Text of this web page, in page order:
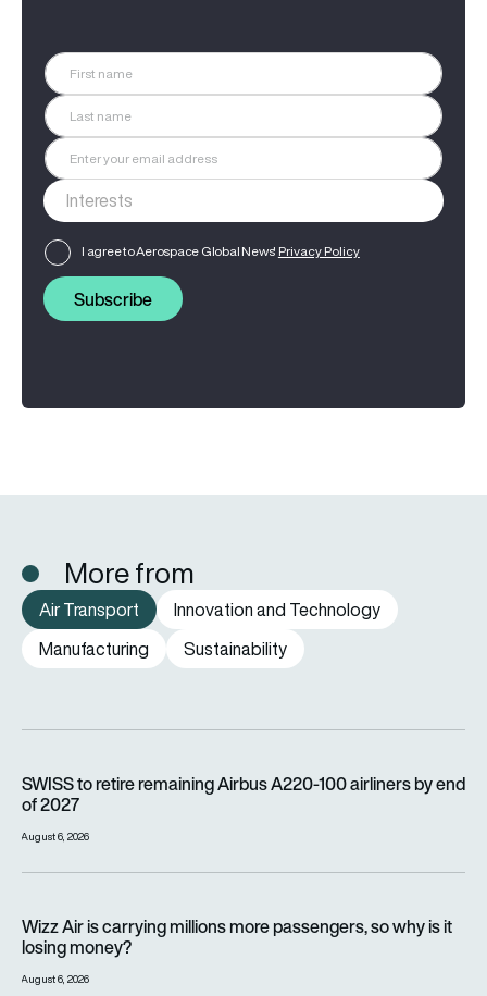
I agree to Aerospace Global News' Privacy Policy
Subscribe
More from
Air Transport
Innovation and Technology
Manufacturing
Sustainability
SWISS to retire remaining Airbus A220-100 airliners by end
of 2027
August 6, 2026
Wizz Air is carrying millions more passengers, so why is it
losing money?
August 6, 2026